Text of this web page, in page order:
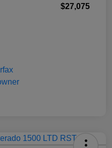
$27,075